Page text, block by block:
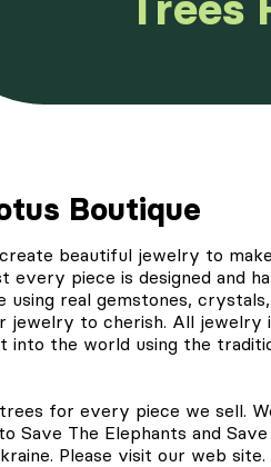
Boutique
beautiful jewelry to
piece is designed and
using real gemstones,
jewelry to cherish. All jewelry
into the world using the
for every piece we sell.
Save The Elephants and Save
Please visit our web site.